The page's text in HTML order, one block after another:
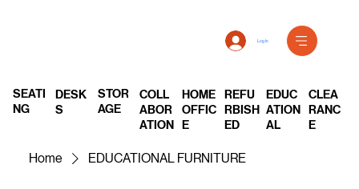
Log In
SEATI
NG
DESK
S
STOR
AGE
COLL
ABOR
ATION
HOME
OFFIC
E
REFU
RBISH
ED
EDUC
ATION
AL
CLEA
RANC
E
Home EDUCATIONAL FURNITURE